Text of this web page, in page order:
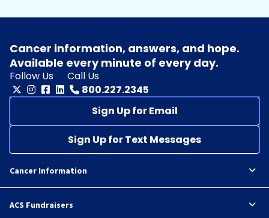
Cancer information, answers, and hope.
Available every minute of every day.
Follow Us
Call Us
800.227.2345
Sign Up for Email
Sign Up for Text Messages
Cancer Information
ACS Fundraisers